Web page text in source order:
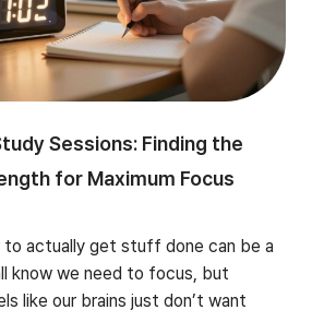
Sessions: Finding the
for Maximum Focus
to actually get stuff done can be a
know we need to focus, but
like our brains just don’t want